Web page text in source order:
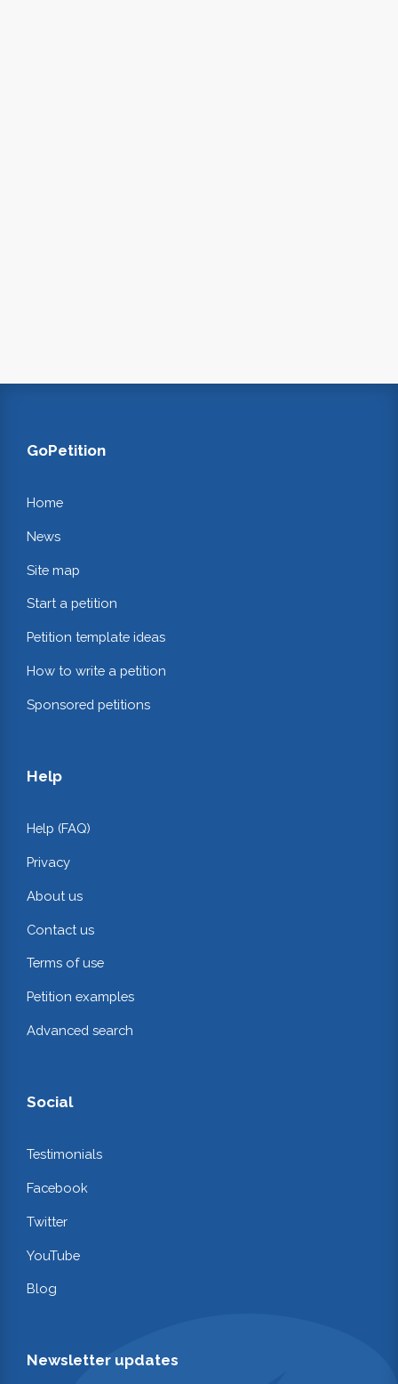
GoPetition
Home
News
Site map
Start a petition
Petition template ideas
How to write a petition
Sponsored petitions
Help
Help (FAQ)
Privacy
About us
Contact us
Terms of use
Petition examples
Advanced search
Social
Testimonials
Facebook
Twitter
YouTube
Blog
Newsletter updates